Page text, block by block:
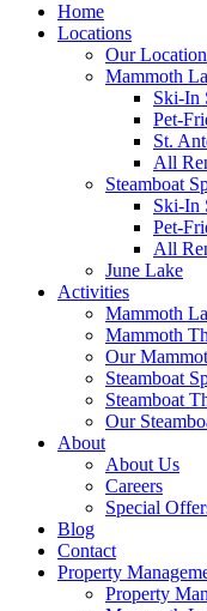
Home
Locations
Our
Mammoth
Ski-In
Pet-
St.
All
Steamboat
Ski-In
Pet-
All
June Lake
Activities
Mammoth
Mammoth
Our
Steamboat
Steamboat
Our
About
About Us
Careers
Special
Blog
Contact
Property
Property